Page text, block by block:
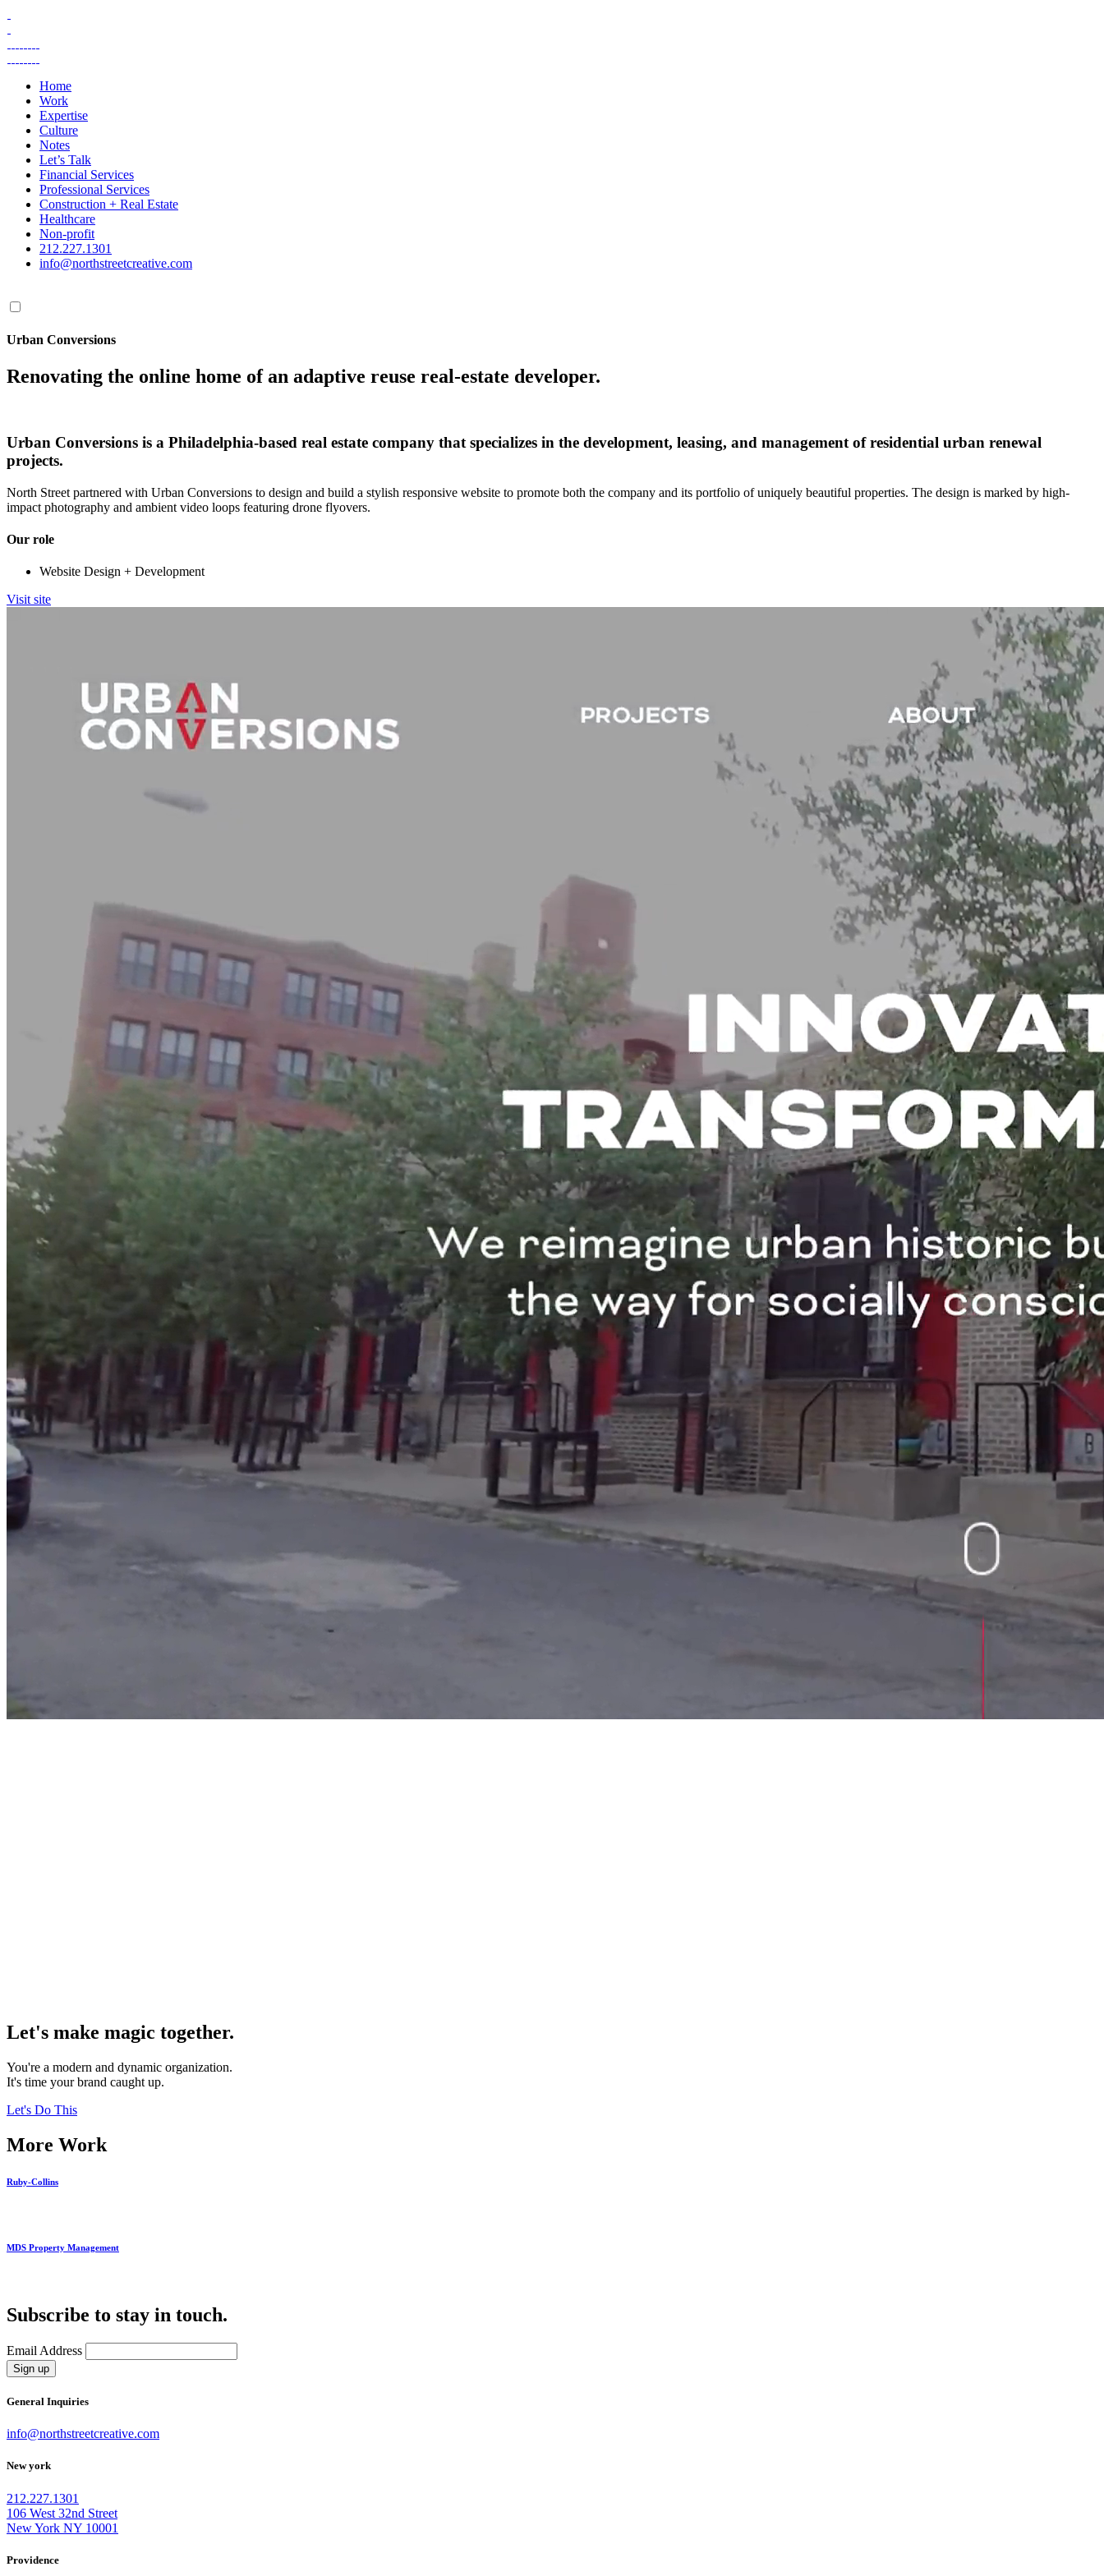
Home
Work
Expertise
Culture
Notes
Let’s Talk
Financial Services
Professional Services
Construction + Real Estate
Healthcare
Non-profit
212.227.1301
info@northstreetcreative.com
Urban Conversions
Renovating the online home of an adaptive reuse real-estate developer.
Urban Conversions is a Philadelphia-based real estate company that specializes in the development, leasing, and management of residential urban renewal
projects.
North Street partnered with Urban Conversions to design and build a stylish responsive website to promote both the company and its portfolio of uniquely beautiful properties. The design is marked by high-
impact photography and ambient video loops featuring drone flyovers.
Our role
Website Design + Development
Visit site
Let's make magic together.
You're a modern and dynamic organization.
It's time your brand caught up.
Let's Do This
More Work
Ruby-Collins
MDS Property Management
Subscribe to stay in touch.
Email Address
Sign up
General Inquiries
info@northstreetcreative.com
New york
212.227.1301
106 West 32nd Street
New York NY 10001
Providence